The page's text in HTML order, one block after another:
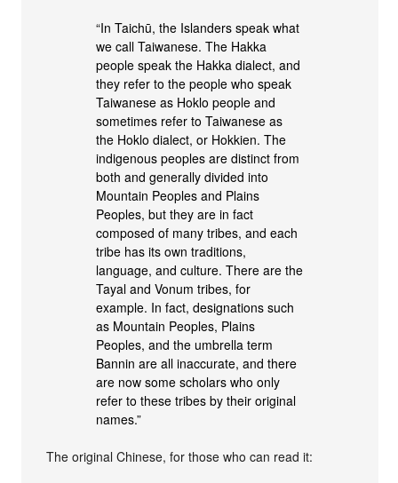
“In Taichū, the Islanders speak what
we call Taiwanese. The Hakka
people speak the Hakka dialect, and
they refer to the people who speak
Taiwanese as Hoklo people and
sometimes refer to Taiwanese as
the Hoklo dialect, or Hokkien. The
indigenous peoples are distinct from
both and generally divided into
Mountain Peoples and Plains
Peoples, but they are in fact
composed of many tribes, and each
tribe has its own traditions,
language, and culture. There are the
Tayal and Vonum tribes, for
example. In fact, designations such
as Mountain Peoples, Plains
Peoples, and the umbrella term
Bannin are all inaccurate, and there
are now some scholars who only
refer to these tribes by their original
names.”
The original Chinese, for those who can read it: